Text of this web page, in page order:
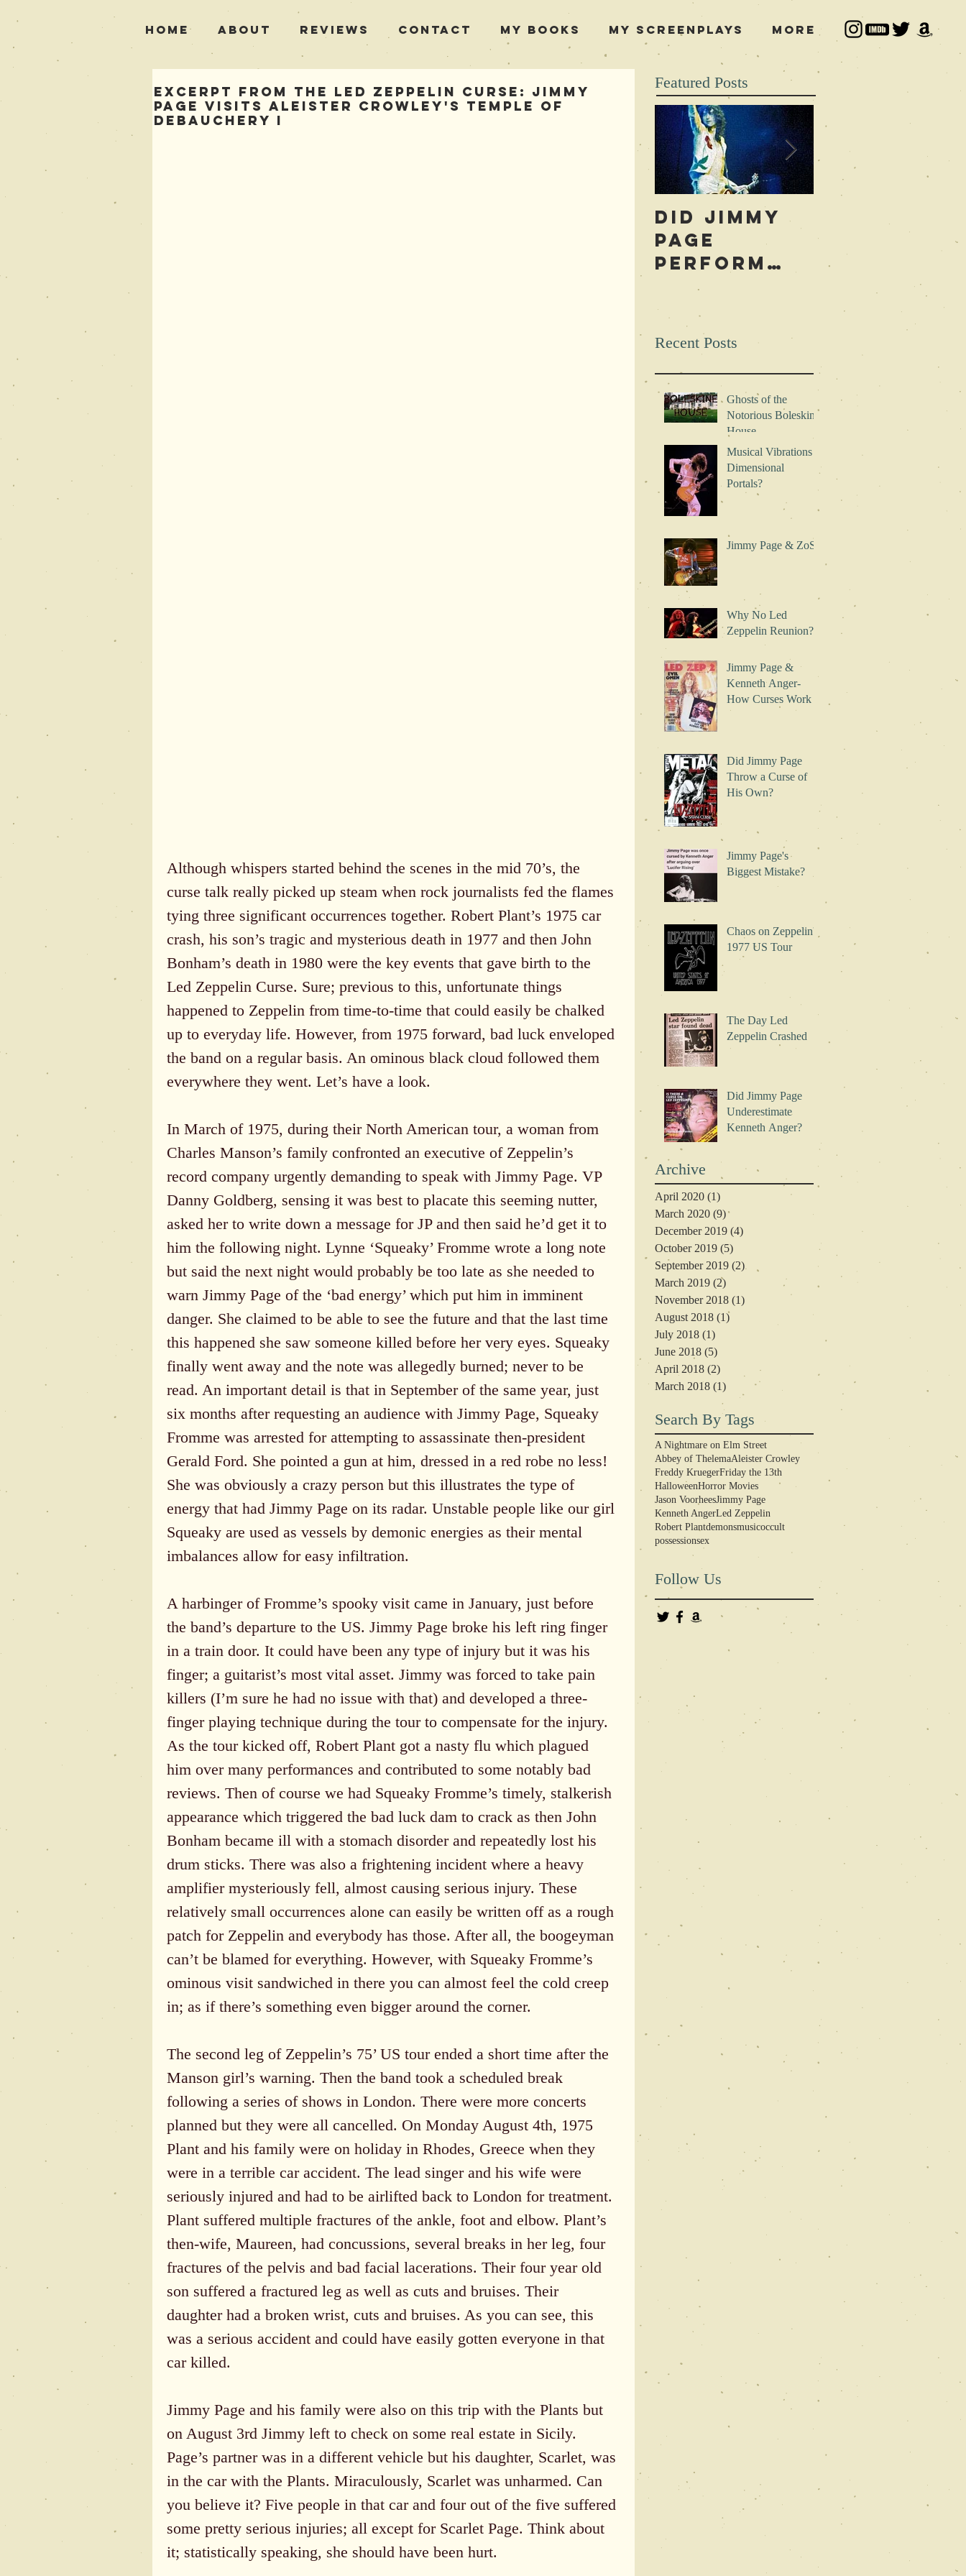
Home About Reviews Contact My Books My Screenplays More
Excerpt from The Led Zeppelin Curse: Jimmy
Page Visits Aleister Crowley's Temple of
Debauchery i
Although whispers started behind the scenes in the mid 70’s, the
curse talk really picked up steam when rock journalists fed the flames
tying three significant occurrences together. Robert Plant’s 1975 car
crash, his son’s tragic and mysterious death in 1977 and then John
Bonham’s death in 1980 were the key events that gave birth to the
Led Zeppelin Curse. Sure; previous to this, unfortunate things
happened to Zeppelin from time-to-time that could easily be chalked
up to everyday life. However, from 1975 forward, bad luck enveloped
the band on a regular basis. An ominous black cloud followed them
everywhere they went. Let’s have a look.
In March of 1975, during their North American tour, a woman from
Charles Manson’s family confronted an executive of Zeppelin’s
record company urgently demanding to speak with Jimmy Page. VP
Danny Goldberg, sensing it was best to placate this seeming nutter,
asked her to write down a message for JP and then said he’d get it to
him the following night. Lynne ‘Squeaky’ Fromme wrote a long note
but said the next night would probably be too late as she needed to
warn Jimmy Page of the ‘bad energy’ which put him in imminent
danger. She claimed to be able to see the future and that the last time
this happened she saw someone killed before her very eyes. Squeaky
finally went away and the note was allegedly burned; never to be
read. An important detail is that in September of the same year, just
six months after requesting an audience with Jimmy Page, Squeaky
Fromme was arrested for attempting to assassinate then-president
Gerald Ford. She pointed a gun at him, dressed in a red robe no less!
She was obviously a crazy person but this illustrates the type of
energy that had Jimmy Page on its radar. Unstable people like our girl
Squeaky are used as vessels by demonic energies as their mental
imbalances allow for easy infiltration.
A harbinger of Fromme’s spooky visit came in January, just before
the band’s departure to the US. Jimmy Page broke his left ring finger
in a train door. It could have been any type of injury but it was his
finger; a guitarist’s most vital asset. Jimmy was forced to take pain
killers (I’m sure he had no issue with that) and developed a three-
finger playing technique during the tour to compensate for the injury.
As the tour kicked off, Robert Plant got a nasty flu which plagued
him over many performances and contributed to some notably bad
reviews. Then of course we had Squeaky Fromme’s timely, stalkerish
appearance which triggered the bad luck dam to crack as then John
Bonham became ill with a stomach disorder and repeatedly lost his
drum sticks. There was also a frightening incident where a heavy
amplifier mysteriously fell, almost causing serious injury. These
relatively small occurrences alone can easily be written off as a rough
patch for Zeppelin and everybody has those. After all, the boogeyman
can’t be blamed for everything. However, with Squeaky Fromme’s
ominous visit sandwiched in there you can almost feel the cold creep
in; as if there’s something even bigger around the corner.
The second leg of Zeppelin’s 75’ US tour ended a short time after the
Manson girl’s warning. Then the band took a scheduled break
following a series of shows in London. There were more concerts
planned but they were all cancelled. On Monday August 4th, 1975
Plant and his family were on holiday in Rhodes, Greece when they
were in a terrible car accident. The lead singer and his wife were
seriously injured and had to be airlifted back to London for treatment.
Plant suffered multiple fractures of the ankle, foot and elbow. Plant’s
then-wife, Maureen, had concussions, several breaks in her leg, four
fractures of the pelvis and bad facial lacerations. Their four year old
son suffered a fractured leg as well as cuts and bruises. Their
daughter had a broken wrist, cuts and bruises. As you can see, this
was a serious accident and could have easily gotten everyone in that
car killed.
Jimmy Page and his family were also on this trip with the Plants but
on August 3rd Jimmy left to check on some real estate in Sicily.
Page’s partner was in a different vehicle but his daughter, Scarlet, was
in the car with the Plants. Miraculously, Scarlet was unharmed. Can
you believe it? Five people in that car and four out of the five suffered
some pretty serious injuries; all except for Scarlet Page. Think about
it; statistically speaking, she should have been hurt.
Featured Posts
Did Jimmy
Page
Perform
Occult
Rituals
During
Concerts?
Blame for
the Led
Zeppelin
Curse?
Excerpt!
Recent Posts
Ghosts of the
Notorious Boleskine
House
Musical Vibrations -
Dimensional
Portals?
Jimmy Page & ZoSo
Why No Led
Zeppelin Reunion?
Jimmy Page &
Kenneth Anger-
How Curses Work
Did Jimmy Page
Throw a Curse of
His Own?
Jimmy Page's
Biggest Mistake?
Chaos on Zeppelin's
1977 US Tour
The Day Led
Zeppelin Crashed
Did Jimmy Page
Underestimate
Kenneth Anger?
Archive
April 2020 (1)
March 2020 (9)9 posts
December 2019 (4)
October 2019 (5)
September 2019 (2)
March 2019 (2)
November 2018 (1)
August 2018 (1)
July 2018 (1)
June 2018 (5)
April 2018 (2)
March 2018 (1)
Search By Tags
A Nightmare on Elm Street
Abbey of ThelemaAleister Crowley
Freddy KruegerFriday the 13th
HalloweenHorror Movies
Jason VoorheesJimmy Page
Kenneth AngerLed Zeppelin
Robert Plantdemonsmusicoccult
possessionsex
Follow Us